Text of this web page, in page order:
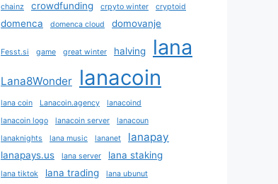
chainz crowdfunding crpyto winter cryptoid
domenca domenca cloud domovanje
Fesst.si game great winter halving lana
Lana8Wonder lanacoin
lana coin Lanacoin.agency
lanacoind
lanacoin logo
lanacoin server
lanacoun
lanaknights
lana music lananet lanapay
lanapays.us lana server lana staking
lana tiktok lana trading
lana ubunut